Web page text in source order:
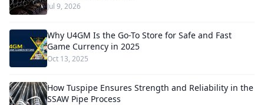
Jul 9, 2026
Why U4GM Is the Go-To Store for Safe and Fast
Game Currency in 2025
Oct 13, 2025
How Tuspipe Ensures Strength and Reliability in the
SSAW Pipe Process